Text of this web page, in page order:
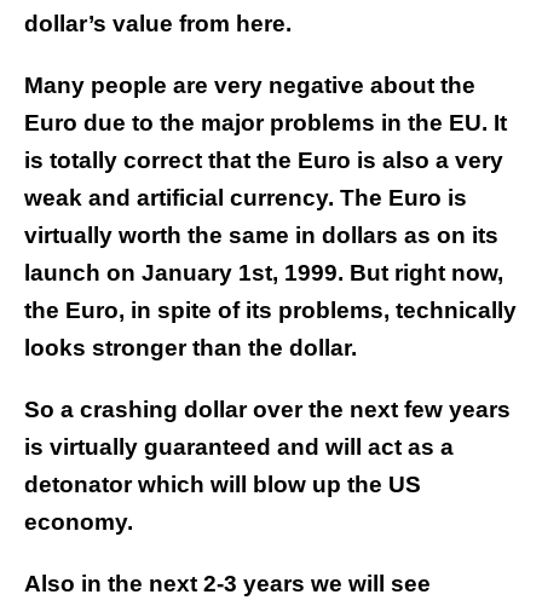
dollar’s value from here.
Many people are very negative about the
Euro due to the major problems in the EU. It
is totally correct that the Euro is also a very
weak and artificial currency. The Euro is
virtually worth the same in dollars as on its
launch on January 1st, 1999. But right now,
the Euro, in spite of its problems, technically
looks stronger than the dollar.
So a crashing dollar over the next few years
is virtually guaranteed and will act as a
detonator which will blow up the US
economy.
Also in the next 2-3 years we will see